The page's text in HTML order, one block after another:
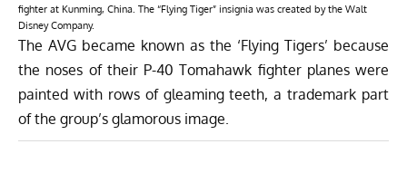
fighter at Kunming, China. The “Flying Tiger” insignia was created by the Walt
Disney Company.
The AVG became known as the ‘Flying Tigers’ because
the noses of their P-40 Tomahawk fighter planes were
painted with rows of gleaming teeth, a trademark part
of the group’s glamorous image.